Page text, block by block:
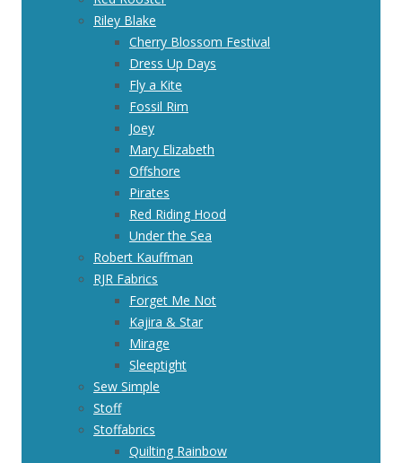
Riley Blake
Cherry Blossom Festival
Dress Up Days
Fly a Kite
Fossil Rim
Joey
Mary Elizabeth
Offshore
Pirates
Red Riding Hood
Under the Sea
Robert Kauffman
RJR Fabrics
Forget Me Not
Kajira & Star
Mirage
Sleeptight
Sew Simple
Stoff
Stoffabrics
Quilting Rainbow